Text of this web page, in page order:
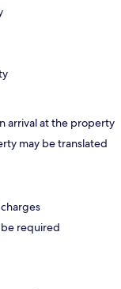
arrival at the property
may be translated
required